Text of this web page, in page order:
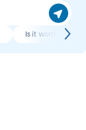
Is it worth skiing